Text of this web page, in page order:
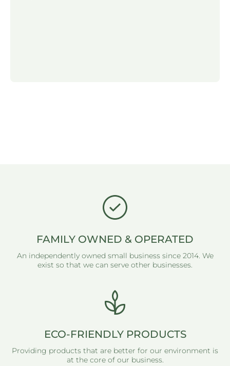
FAMILY OWNED & OPERATED
An independently owned small business since 2014. We
exist so that we can serve other businesses.
ECO-FRIENDLY PRODUCTS
Providing products that are better for our environment is
at the core of our business.